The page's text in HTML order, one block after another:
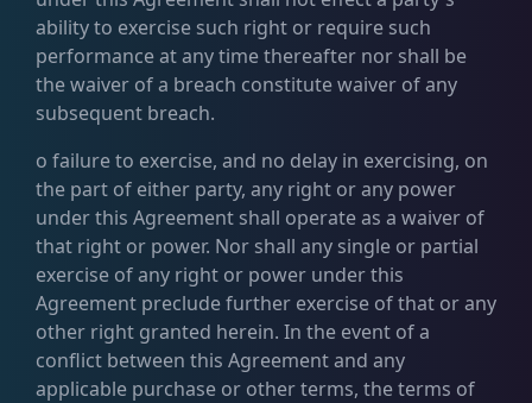
ability to exercise such right or require such
performance at any time thereafter nor shall be
the waiver of a breach constitute waiver of any
subsequent breach.
o failure to exercise, and no delay in exercising, on
the part of either party, any right or any power
under this Agreement shall operate as a waiver of
that right or power. Nor shall any single or partial
exercise of any right or power under this
Agreement preclude further exercise of that or any
other right granted herein. In the event of a
conflict between this Agreement and any
applicable purchase or other terms, the terms of